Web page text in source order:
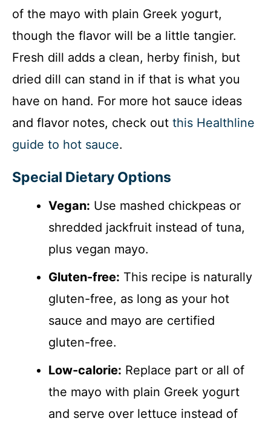
of the mayo with plain Greek yogurt,
though the flavor will be a little tangier.
Fresh dill adds a clean, herby finish, but
dried dill can stand in if that is what you
have on hand. For more hot sauce ideas
and flavor notes, check out this Healthline
guide to hot sauce.
Special Dietary Options
Vegan: Use mashed chickpeas or
shredded jackfruit instead of tuna,
plus vegan mayo.
Gluten-free: This recipe is naturally
gluten-free, as long as your hot
sauce and mayo are certified
gluten-free.
Low-calorie: Replace part or all of
the mayo with plain Greek yogurt
and serve over lettuce instead of